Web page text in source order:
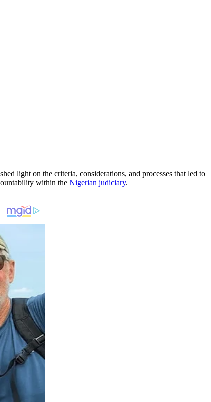
light on the criteria, considerations, and processes that led to
within the Nigerian judiciary.